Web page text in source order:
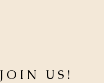
JOIN US!